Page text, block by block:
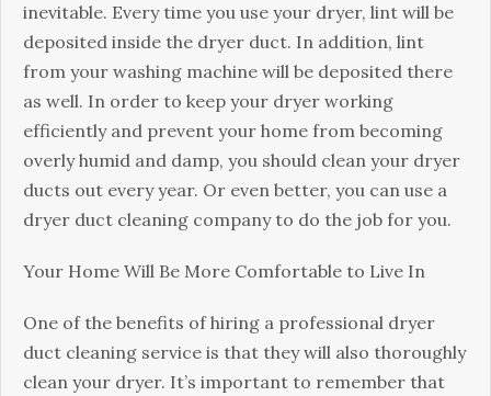
inevitable. Every time you use your dryer, lint will be
deposited inside the dryer duct. In addition, lint
from your washing machine will be deposited there
as well. In order to keep your dryer working
efficiently and prevent your home from becoming
overly humid and damp, you should clean your dryer
ducts out every year. Or even better, you can use a
dryer duct cleaning company to do the job for you.
Your Home Will Be More Comfortable to Live In
One of the benefits of hiring a professional dryer
duct cleaning service is that they will also thoroughly
clean your dryer. It’s important to remember that